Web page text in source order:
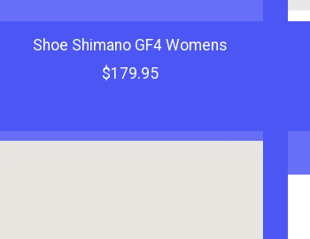
Shoe Shimano GF4 Womens
$179.95